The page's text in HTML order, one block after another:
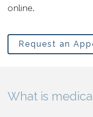
online.
Request an
What is